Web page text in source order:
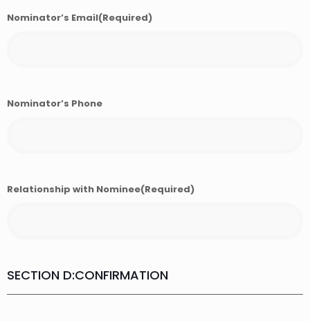
Nominator’s Email(Required)
Nominator’s Phone
Relationship with Nominee(Required)
SECTION D:CONFIRMATION